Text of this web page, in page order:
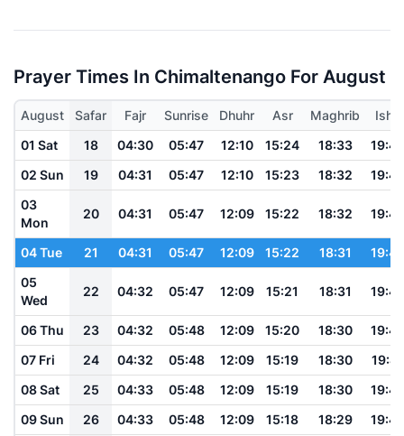
Prayer Times In Chimaltenango For August
August Safar Fajr Sunrise Dhuhr Asr Maghrib
Isha
01 Sat
18 04:30 05:47 12:10 15:24 18:33
19:44
02 Sun
19 04:31 05:47 12:10 15:23 18:32
19:44
03
Mon
20 04:31 05:47 12:09 15:22 18:32 19:43
04 Tue 21 04:31 05:47 12:09 15:22 18:31
19:43
05
Wed
22 04:32 05:47 12:09 15:21 18:31 19:42
06 Thu 23 04:32 05:48 12:09 15:20 18:30
19:42
07 Fri
24 04:32 05:48 12:09 15:19 18:30
19:41
08 Sat
25 04:33 05:48 12:09 15:19 18:30
19:40
09 Sun
26 04:33 05:48 12:09 15:18 18:29
19:40